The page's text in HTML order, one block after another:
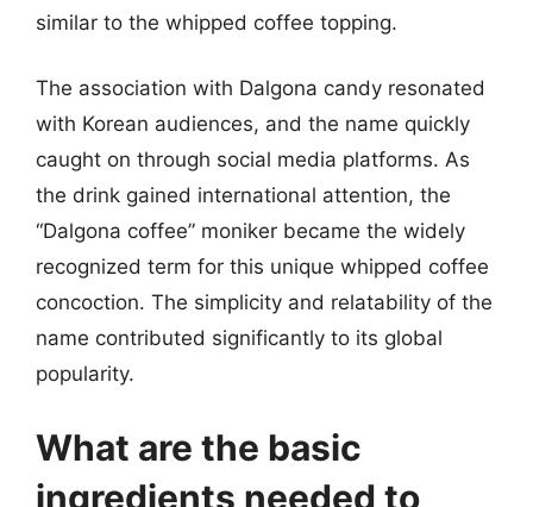
similar to the whipped coffee topping.
The association with Dalgona candy resonated
with Korean audiences, and the name quickly
caught on through social media platforms. As
the drink gained international attention, the
“Dalgona coffee” moniker became the widely
recognized term for this unique whipped coffee
concoction. The simplicity and relatability of the
name contributed significantly to its global
popularity.
What are the basic
ingredients needed to